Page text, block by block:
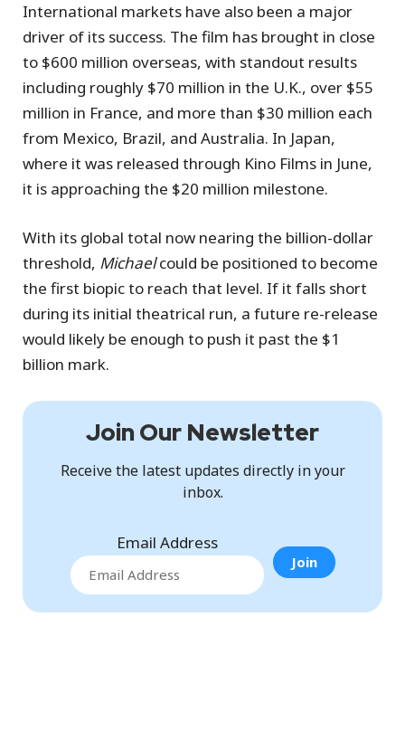
International markets have also been a major
driver of its success. The film has brought in close
to $600 million overseas, with standout results
including roughly $70 million in the U.K., over $55
million in France, and more than $30 million each
from Mexico, Brazil, and Australia. In Japan,
where it was released through Kino Films in June,
it is approaching the $20 million milestone.
With its global total now nearing the billion-dollar
threshold, Michaelcould be positioned to become
the first biopic to reach that level. If it falls short
during its initial theatrical run, a future re-release
would likely be enough to push it past the $1
billion mark.
Join Our Newsletter
Receive the latest updates directly in your
inbox.
Email Address